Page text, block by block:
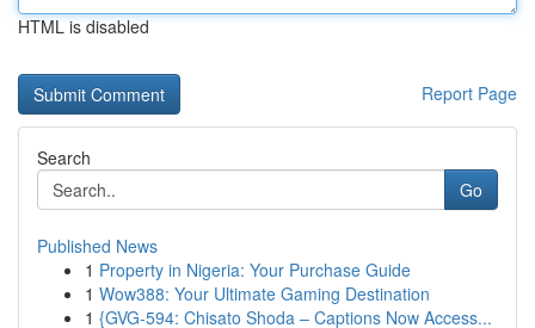
HTML is disabled
Report Page
Search
Go
Published News
1 Property in Nigeria: Your Purchase Guide
1 Wow388: Your Ultimate Gaming Destination
1 {GVG-594: Chisato Shoda – Captions Now Access...